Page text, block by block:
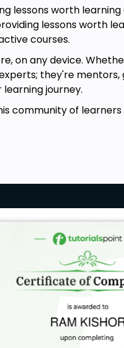
lessons worth learning
lessons worth
courses.
on any device.
they're mentors,
journey.
community of learners